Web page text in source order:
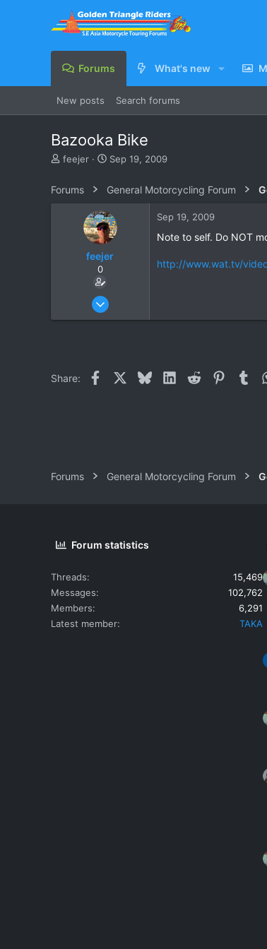
Forums What's new
New posts Search forums
Bazooka Bike
T
e
feejer
S
a
r
d
a
e
Sep 19, 2009
Forums General Motorcycling Forum
feejer
0
Feb 16, 2007
Sep 19, 2009
Note to self. Do NOT
http://www.wat.tv/
Share: Facebook BlueskyLinkedIn
Reddit Pinterest
Forums General Motorcycling Forum
Forum statistics
Threads
15,469
Messages
102,762
Members
6,291
Latest member
TAKA